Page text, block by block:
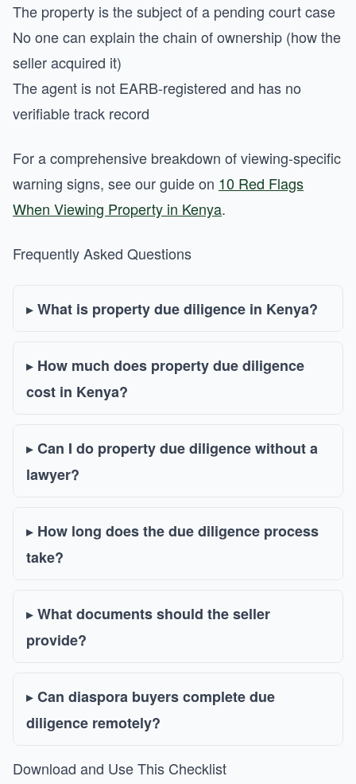
The property is the subject of a pending court case
No one can explain the chain of ownership (how the
seller acquired it)
The agent is not EARB-registered and has no
verifiable track record
For a comprehensive breakdown of viewing-specific
warning signs, see our guide on 10 Red Flags
When Viewing Property in Kenya.
Frequently Asked Questions
What is property due diligence in Kenya?
How much does property due diligence
cost in Kenya?
Can I do property due diligence without a
lawyer?
How long does the due diligence process
take?
What documents should the seller
provide?
Can diaspora buyers complete due
diligence remotely?
Download and Use This Checklist